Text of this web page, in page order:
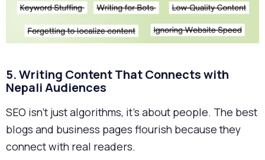
5. Writing Content That Connects with
Nepali Audiences
SEO isn’t just algorithms, it’s about people. The best
blogs and business pages flourish because they
connect with real readers.